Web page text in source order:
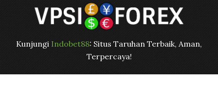
Kunjungi Indobet88: Situs Taruhan Terbaik, Aman,
Terpercaya!